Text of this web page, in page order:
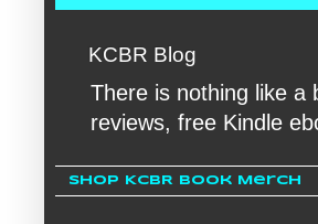
KCBR Blog
There is nothing like a
reviews, free Kindle
Shop KCBR Book Merch